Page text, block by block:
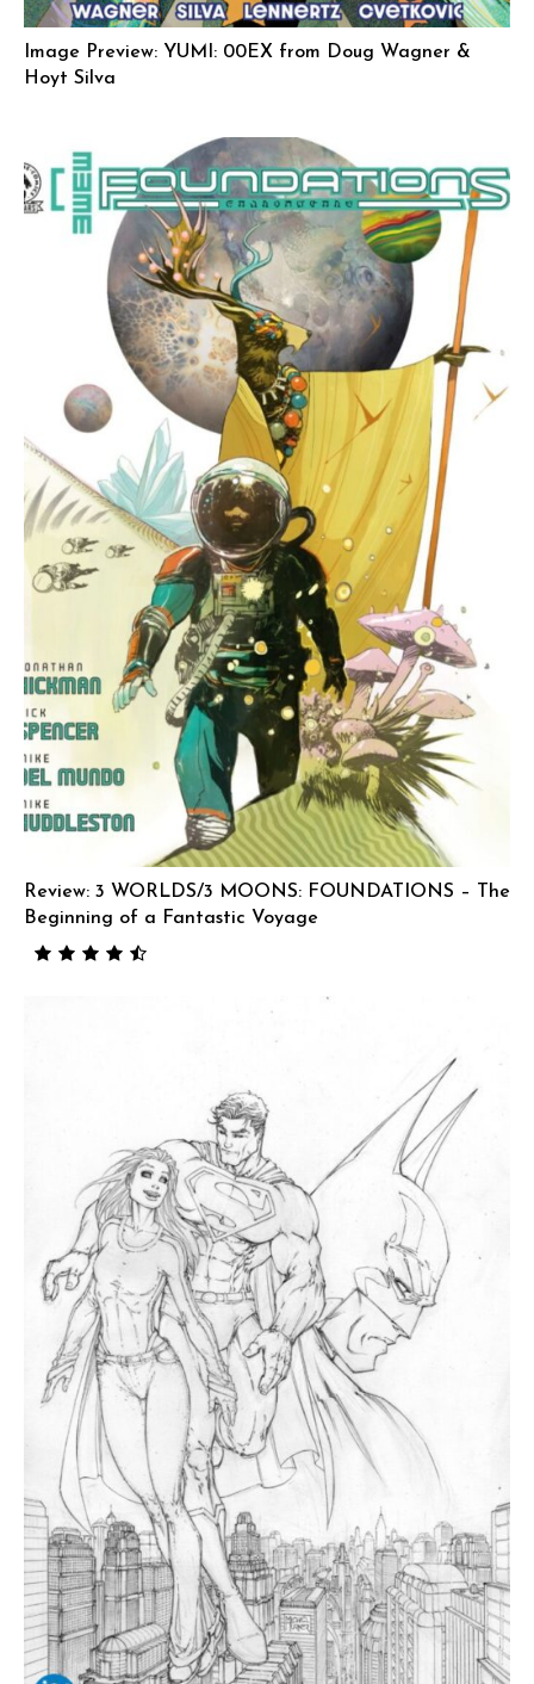
Image Preview: YUMI: 00EX from Doug Wagner &
Hoyt Silva
Review: 3 WORLDS/3 MOONS: FOUNDATIONS – The
Beginning of a Fantastic Voyage